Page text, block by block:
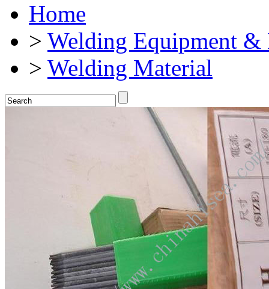
Home
> Welding Equipment &
> Welding Material